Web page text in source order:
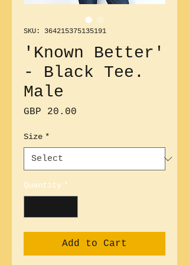
SKU: 364215375135191
'Known Better'
- Black Tee.
Male
GBP 20.00
Size *
Quantity *
Add to Cart